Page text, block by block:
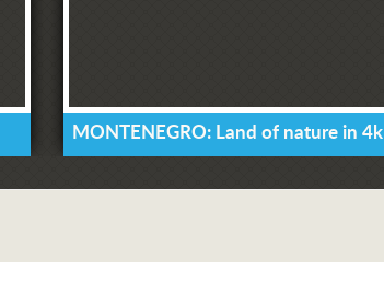
MONTENEGRO: Land of nature in 4k